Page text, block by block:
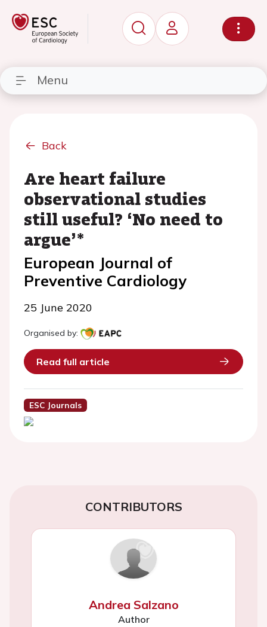
Menu
Back
Are heart failure
observational studies
still useful? ‘No need to
argue’*
European Journal of
Preventive Cardiology
25 June 2020
Organised by:
Read full article
ESC Journals
CONTRIBUTORS
Andrea Salzano
Author